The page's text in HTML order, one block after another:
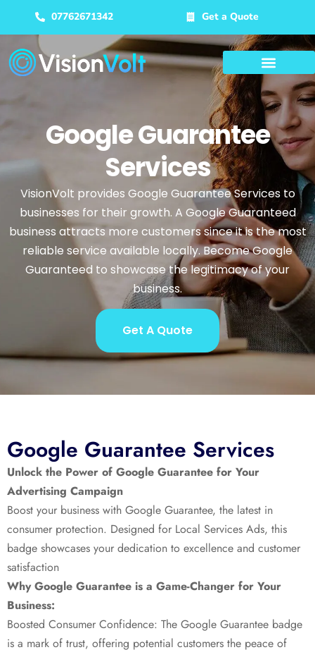
07762671342 Get a Quote
Google Guarantee
Services
VisionVolt provides Google Guarantee Services to
businesses for their growth. A Google Guaranteed
business attracts more customers since it is the most
reliable service available locally. Become Google
Guaranteed to showcase the legitimacy of your
business.
Get A Quote
Google Guarantee Services
Unlock the Power of Google Guarantee for Your
Advertising Campaign
Boost your business with Google Guarantee, the latest in
consumer protection. Designed for Local Services Ads, this
badge showcases your dedication to excellence and customer
satisfaction
Why Google Guarantee is a Game-Changer for Your
Business:
Boosted Consumer Confidence: The Google Guarantee badge
is a mark of trust, offering potential customers the peace of